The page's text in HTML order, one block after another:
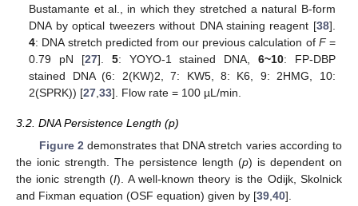
Bustamante et al., in which they stretched a natural B-form
DNA by optical tweezers without DNA staining reagent [38].
4: DNA stretch predicted from our previous calculation of F=
0.79 pN [27]. 5: YOYO-1 stained DNA,6~10: FP-DBP
stained DNA (6: 2(KW)2, 7: KW5, 8: K6, 9: 2HMG, 10:
2(SPRK)) [27 ,33]. Flow rate = 100 µL/min.
3.2. DNA Persistence Length (p)
Figure 2demonstrates that DNA stretch varies according to
the ionic strength. The persistence length (p) is dependent on
the ionic strength (I). A well-known theory is the Odijk, Skolnick
and Fixman equation (OSF equation) given by [39,40].